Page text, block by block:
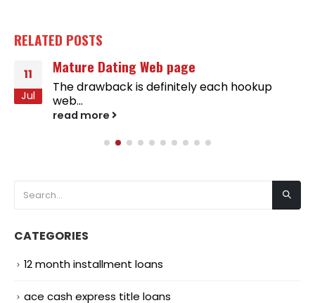
RELATED POSTS
11
Jul
Mature Dating Web page
The drawback is definitely each hookup
web...
read more
CATEGORIES
12 month installment loans
ace cash express title loans